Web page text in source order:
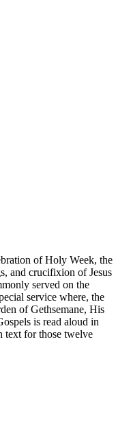
of Holy Week, the
and crucifixion of Jesus
served on the
service where, the
of Gethsemane, His
is read aloud in
text for those twelve